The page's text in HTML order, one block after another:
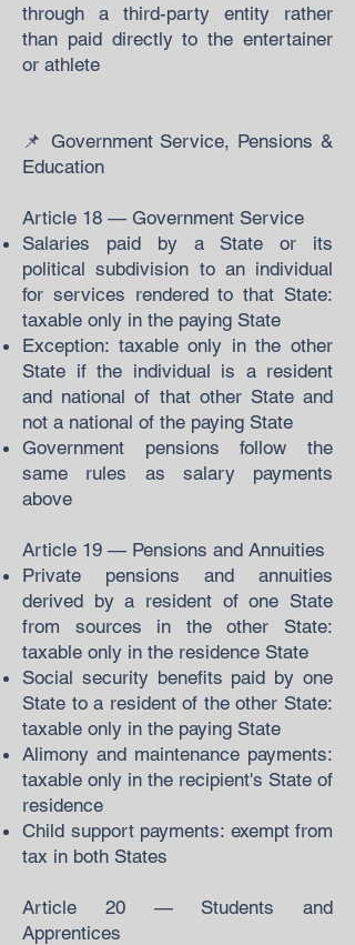
through a third-party entity rather
than paid directly to the entertainer
or athlete
📌 Government Service, Pensions &
Education
Article 18 — Government Service
Salaries paid by a State or its
political subdivision to an individual
for services rendered to that State:
taxable only in the paying State
Exception: taxable only in the other
State if the individual is a resident
and national of that other State and
not a national of the paying State
Government pensions follow the
same rules as salary payments
above
Article 19 — Pensions and Annuities
Private pensions and annuities
derived by a resident of one State
from sources in the other State:
taxable only in the residence State
Social security benefits paid by one
State to a resident of the other State:
taxable only in the paying State
Alimony and maintenance payments:
taxable only in the recipient's State of
residence
Child support payments: exempt from
tax in both States
Article 20 — Students and
Apprentices